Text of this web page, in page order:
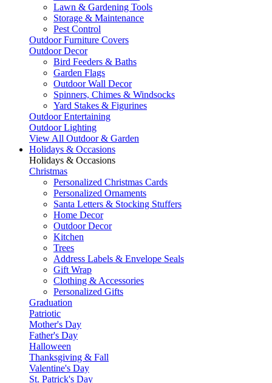
Lawn & Gardening Tools
Storage & Maintenance
Pest Control
Outdoor Furniture Covers
Outdoor Decor
Bird Feeders & Baths
Garden Flags
Outdoor Wall Decor
Spinners, Chimes & Windsocks
Yard Stakes & Figurines
Outdoor Entertaining
Outdoor Lighting
View All Outdoor & Garden
Holidays & Occasions
Holidays & Occasions
Christmas
Personalized Christmas Cards
Personalized Ornaments
Santa Letters & Stocking Stuffers
Home Decor
Outdoor Decor
Kitchen
Trees
Address Labels & Envelope Seals
Gift Wrap
Clothing & Accessories
Personalized Gifts
Graduation
Patriotic
Mother's Day
Father's Day
Halloween
Thanksgiving & Fall
Valentine's Day
St. Patrick's Day